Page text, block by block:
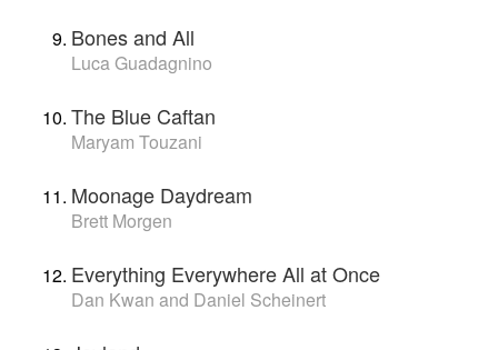
Bones and All
Luca Guadagnino
The Blue Caftan
Maryam Touzani
Moonage Daydream
Brett Morgen
Everything Everywhere All at Once
Dan Kwan and Daniel Scheinert